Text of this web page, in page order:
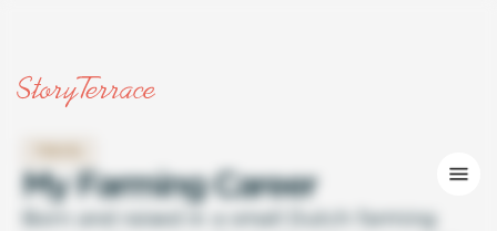
MyFarmingCareer
Born and raised in a small Dutch farming